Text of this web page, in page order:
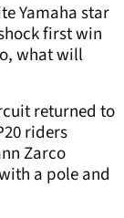
Yamaha star
first win
what will
returned to
riders
Zarco
a pole and